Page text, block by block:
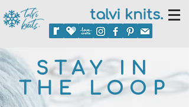
talvi knits.
STAY IN
THE LOOP